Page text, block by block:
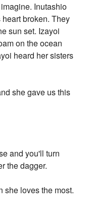
Inutashio
broken. They
sun set. Izayoi
on the ocean
heard her sisters
she gave us this
and you'll turn
the dagger.
she loves the most.